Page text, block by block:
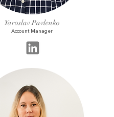
Yaroslav Pavlenko
Account Manager